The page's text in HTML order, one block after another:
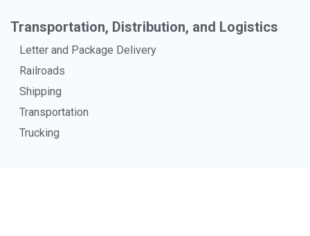
Transportation, Distribution, and Logistics
Letter and Package Delivery
Railroads
Shipping
Transportation
Trucking